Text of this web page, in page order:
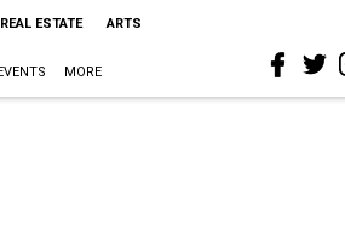
REAL ESTATE ARTS
MORE